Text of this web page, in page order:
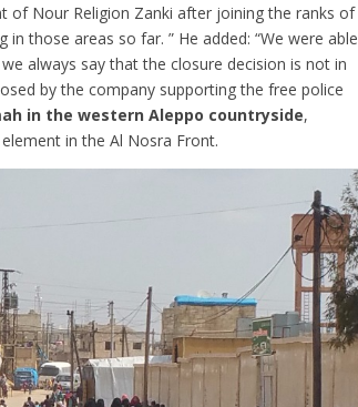
of Nour Religion Zanki after joining the ranks of
those areas so far. ” He added: “We were able
always say that the closure decision is not in
by the company supporting the free police
in the western Aleppo countryside,
in the Al Nosra Front.